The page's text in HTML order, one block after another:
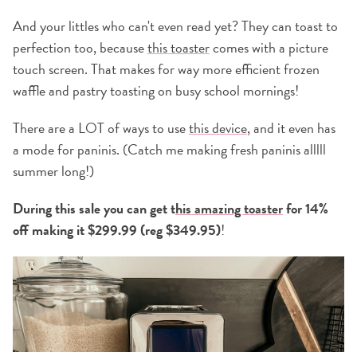
And your littles who can't even read yet? They can toast to
perfection too, becausethis toastercomes with a picture
touch screen. That makes for way more efficient frozen
waffle and pastry toasting on busy school mornings!
There are a LOT of ways to usethis device, and it even has
a mode for paninis. (Catch me making fresh paninis alllll
summer long!)
During this sale you can get this amazing toasterfor 14%
off making it $299.99 (reg $349.95)!